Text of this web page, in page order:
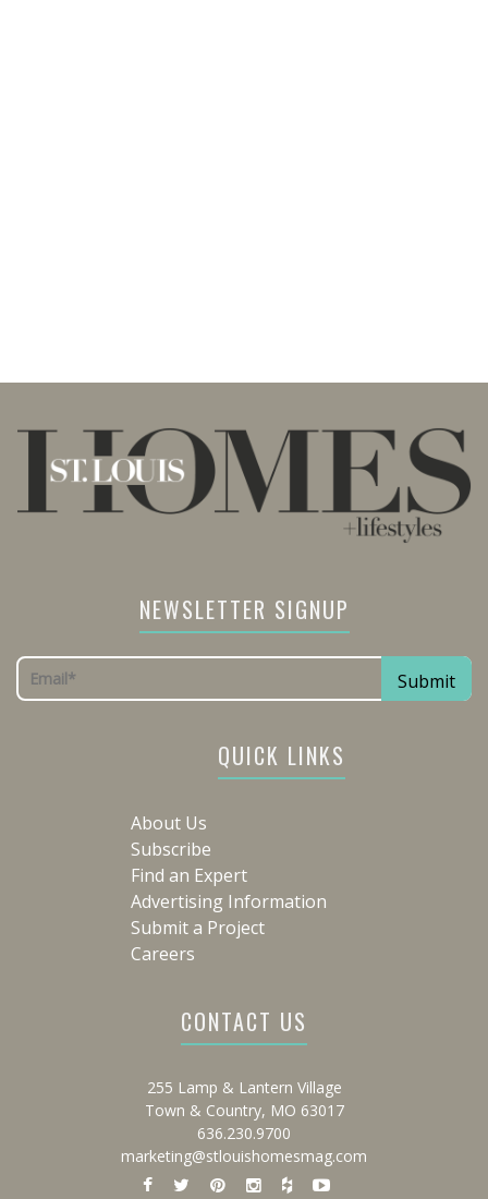
NEWSLETTER SIGNUP
QUICK LINKS
About Us
Subscribe
Find an Expert
Advertising Information
Submit a Project
Careers
CONTACT US
255 Lamp & Lantern Village
Town & Country, MO 63017
636.230.9700
marketing@stlouishomesmag.com